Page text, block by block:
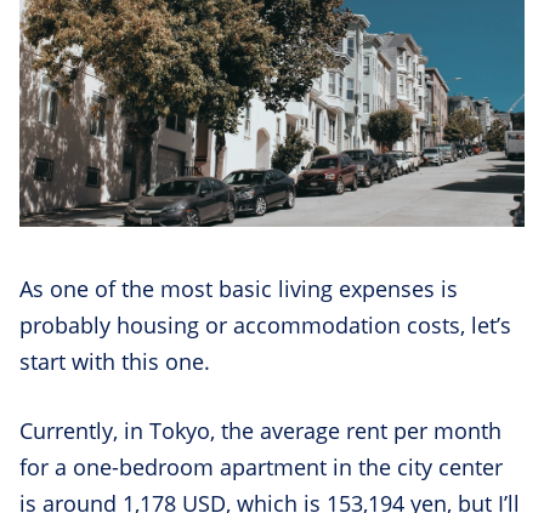
As one of the most basic living expenses is
probably housing or accommodation costs, let’s
start with this one.
Currently, in Tokyo, the average rent per month
for a one-bedroom apartment in the city center
is around 1,178 USD, which is 153,194 yen, but I’ll